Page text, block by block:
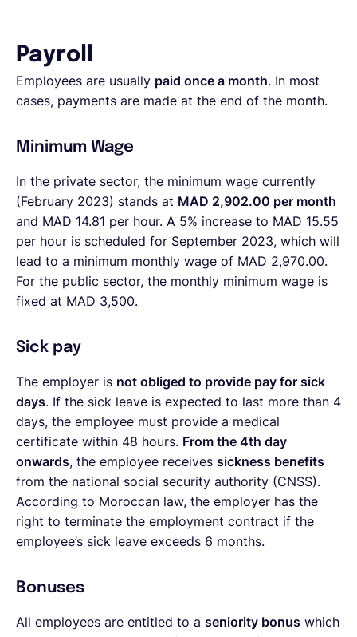
Payroll
Employees are usually paid once a month. In most
cases, payments are made at the end of the month.
Minimum Wage
In the private sector, the minimum wage currently
(February 2023) stands at MAD 2,902.00 per month
and MAD 14.81 per hour. A 5% increase to MAD 15.55
per hour is scheduled for September 2023, which will
lead to a minimum monthly wage of MAD 2,970.00.
For the public sector, the monthly minimum wage is
fixed at MAD 3,500.
Sick pay
The employer is not obliged to provide pay for sick
days. If the sick leave is expected to last more than 4
days, the employee must provide a medical
certificate within 48 hours. From the 4th day
onwards, the employee receives sickness benefits
from the national social security authority (CNSS).
According to Moroccan law, the employer has the
right to terminate the employment contract if the
employee’s sick leave exceeds 6 months.
Bonuses
All employees are entitled to a seniority bonus which